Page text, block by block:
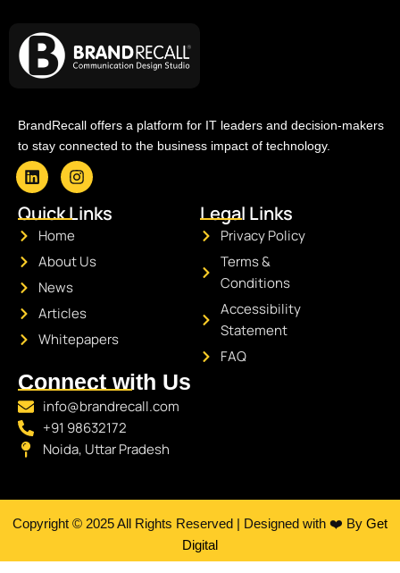
BrandRecall offers a platform for IT leaders and decision-makers
to stay connected to the business impact of technology.
L
n
k
d
n
I
s
g
m
Quick Links
Home
About Us
News
Articles
Whitepapers
Legal Links
Privacy Policy
Terms &
Conditions
Accessibility
Statement
FAQ
Connect with Us
info@brandrecall.com
+91 98632172
Noida, Uttar Pradesh
Copyright © 2025 All Rights Reserved | Designed with ❤️ By Get
Digital